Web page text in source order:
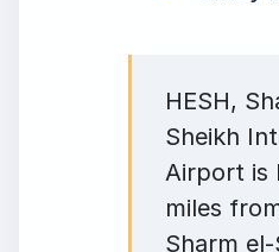
HESH,
Sheikh
Airport is
miles
Sharm el-